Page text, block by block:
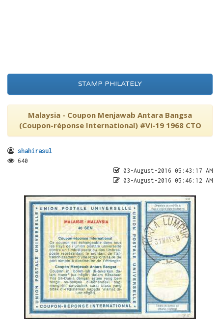
STAMP PHILATELY
Malaysia - Coupon Menjawab Antara Bangsa
(Coupon-réponse International) #Vi-19 1968 CTO
shahirasul
640
03-August-2016 05:43:17 AM
03-August-2016 05:46:12 AM